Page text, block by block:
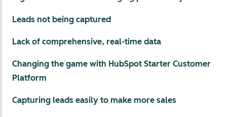
Leads not being captured
Lack of comprehensive, real-time data
Changing the game with HubSpot Starter Customer
Platform
Capturing leads easily to make more sales